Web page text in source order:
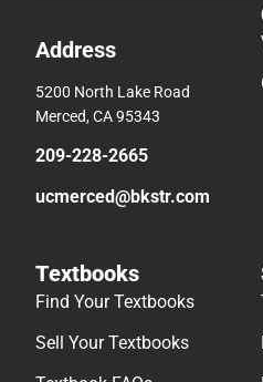
Address
5200 North Lake Road
Merced, CA 95343
209-228-2665
ucmerced@bkstr.com
Textbooks
Find Your Textbooks
Sell Your Textbooks